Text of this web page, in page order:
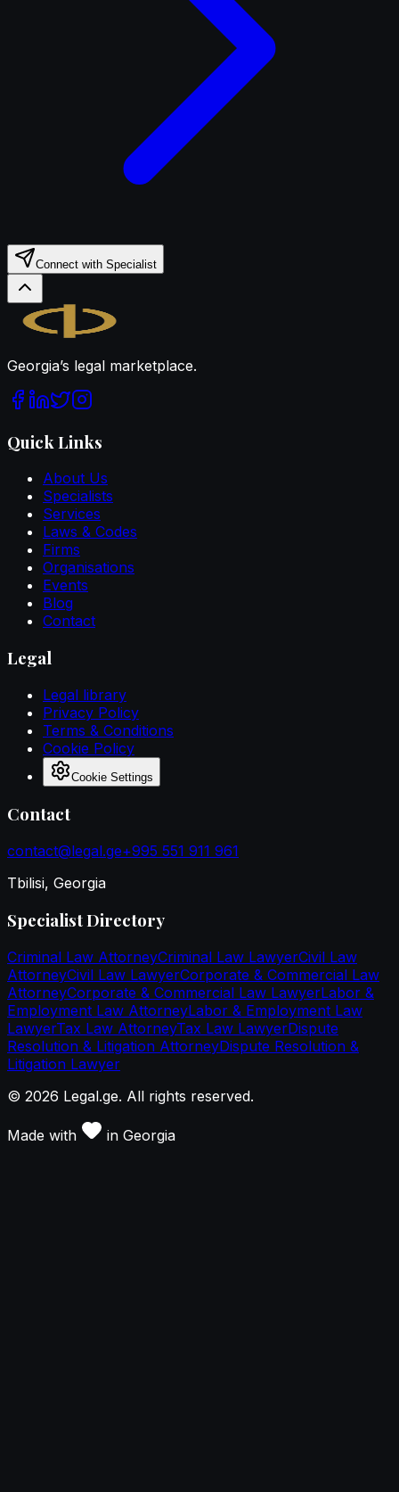
Connect with Specialist
Georgia’s legal marketplace.
Quick Links
About Us
Specialists
Services
Laws & Codes
Firms
Organisations
Events
Blog
Contact
Legal
Legal library
Privacy Policy
Terms & Conditions
Cookie Policy
Cookie Settings
Contact
contact@legal.ge+995 551 911 961
Tbilisi, Georgia
Specialist Directory
Criminal Law AttorneyCriminal Law LawyerCivil Law
AttorneyCivil Law LawyerCorporate & Commercial Law
AttorneyCorporate & Commercial Law LawyerLabor &
Employment Law AttorneyLabor & Employment Law
LawyerTax Law AttorneyTax Law LawyerDispute
Resolution & Litigation AttorneyDispute Resolution &
Litigation Lawyer
© 2026 Legal.ge. All rights reserved.
Made with in Georgia